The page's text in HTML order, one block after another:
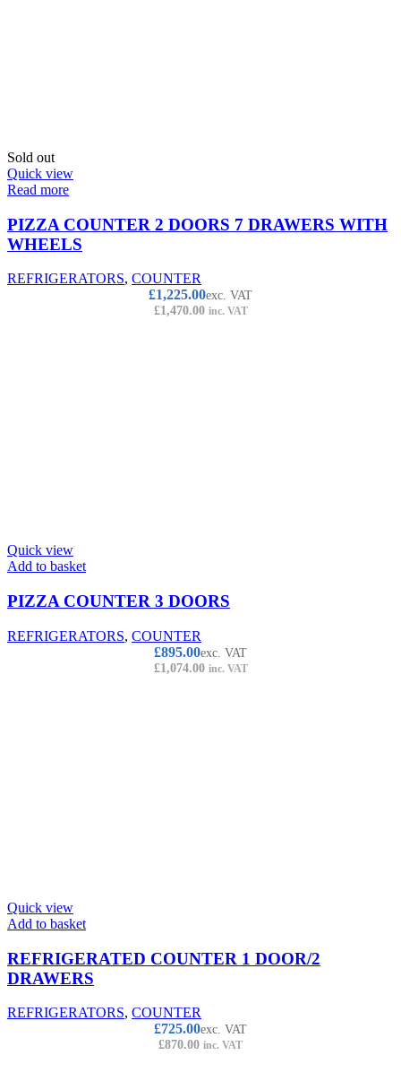
Sold out
Quick view
Read more
PIZZA COUNTER 2 DOORS 7 DRAWERS WITH
WHEELS
REFRIGERATORS, COUNTER
£1,225.00exc. VAT
£1,470.00 inc. VAT
Quick view
Add to basket
PIZZA COUNTER 3 DOORS
REFRIGERATORS, COUNTER
£895.00exc. VAT
£1,074.00 inc. VAT
Quick view
Add to basket
REFRIGERATED COUNTER 1 DOOR/2
DRAWERS
REFRIGERATORS, COUNTER
£725.00exc. VAT
£870.00 inc. VAT